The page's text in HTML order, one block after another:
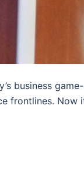
business
frontlines. Now